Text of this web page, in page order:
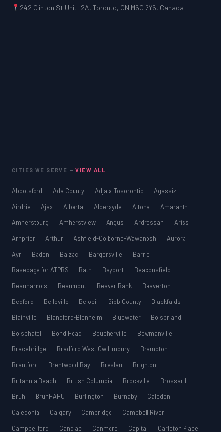
242 Clinton St Unit: 2A, Toronto, ON M6G 2Y6, Canada
CITIES WE SERVE —VIEW ALL
Abbotsford Ada County Adjala-Tosorontio
Agassiz
Airdrie
Ajax Alberta Aldersyde Altona
Amaranth
Amherstburg
Amherstview Angus Ardrossan
Ariss
Arnprior
Arthur Ashfield-Colborne-Wawanosh
Aurora
Ayr
Baden Balzac Bargersville
Barrie
Basepage for ATPBS
Bath Bayport
Beaconsfield
Beauharnois
Beaumont Beaver Bank
Beaverton
Bedford
Belleville Beloeil Bibb County
Blackfalds
Blainville
Blandford-Blenheim Bluewater
Boisbriand
Boischatel
Bond Head Boucherville
Bowmanville
Bracebridge
Bradford West Gwillimbury
Brampton
Brantford
Brentwood Bay Breslau
Brighton
Britannia Beach
British Columbia Brockville
Brossard
Bruh
BruhHAHU Burlington Burnaby
Caledon
Caledonia
Calgary Cambridge
Campbell River
Campbellford
Candiac Canmore Capital
Carleton Place